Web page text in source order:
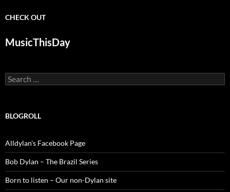
CHECK OUT
MusicThisDay
Search
for:
BLOGROLL
Alldylan's Facebook Page
Bob Dylan – The Brazil Series
Born to listen – Our non-Dylan site